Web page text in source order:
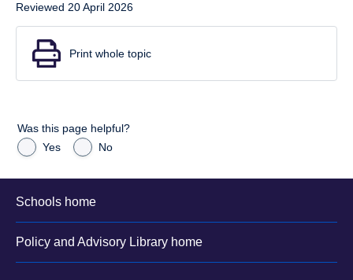
Reviewed 20 April 2026
Print whole topic
Was this page helpful?
Yes
No
Schools home
Policy and Advisory Library home